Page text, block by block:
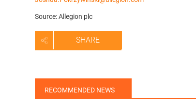
Source: Allegion plc
SHARE
RECOMMENDED NEWS